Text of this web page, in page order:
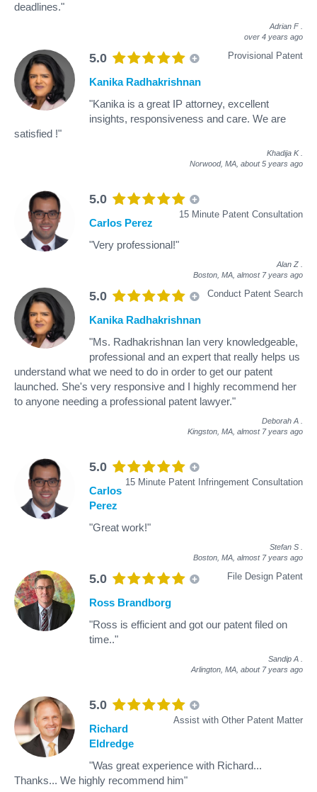
deadlines."
Adrian F
over 4 years ago
5.0 Provisional Patent
Kanika Radhakrishnan
"Kanika is a great IP attorney, excellent
insights, responsiveness and care. We are
satisfied !"
Khadija K
Norwood, MA, about 5 years ago
5.0
15 Minute Patent Consultation
Carlos Perez
"Very professional!"
Alan Z
Boston, MA, almost 7 years ago
5.0 Conduct Patent Search
Kanika Radhakrishnan
"Ms. Radhakrishnan Ian very knowledgeable,
professional and an expert that really helps us
understand what we need to do in order to get our patent
launched. She's very responsive and I highly recommend her
to anyone needing a professional patent lawyer."
Deborah A
Kingston, MA, almost 7 years ago
5.0
15 Minute Patent Infringement Consultation
Carlos
Perez
"Great work!"
Stefan S
Boston, MA, almost 7 years ago
5.0 File Design Patent
Ross Brandborg
"Ross is efficient and got our patent filed on
time.."
Sandip A
Arlington, MA, about 7 years ago
5.0
Assist with Other Patent Matter
Richard
Eldredge
"Was great experience with Richard...
Thanks... We highly recommend him"